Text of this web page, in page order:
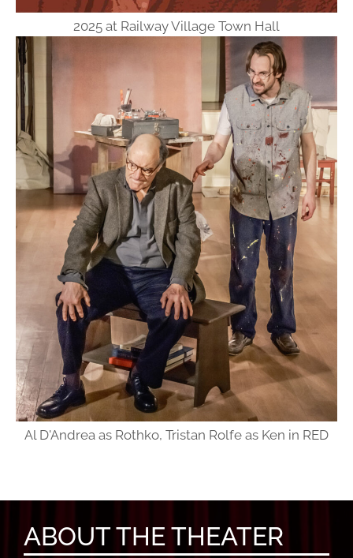
2025 at Railway Village Town Hall
Al D'Andrea as Rothko, Tristan Rolfe as Ken in RED
ABOUT THE THEATER